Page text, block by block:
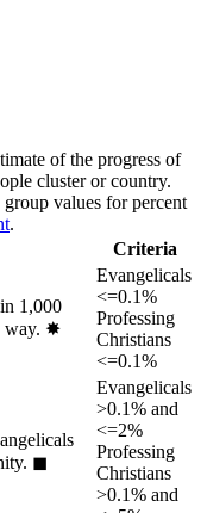
of the progress of
cluster or country.
values for percent
.
Criteria
1,000
way. ✸︎
Evangelicals
<=0.1%
Professing
Christians
<=0.1%
◼︎
Evangelicals
>0.1% and
<=2%
Professing
Christians
>0.1% and